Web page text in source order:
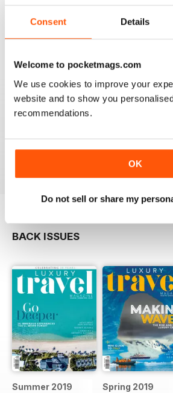
Consent Details
Welcome to pocketmags.com
We use cookies to improve your
website and to show you
recommendations.
OK
Do not sell or share my
AMAZING MAGAZINE
This is the most entertaining
It won't let your attention slip even for
BACK ISSUES
Summer 2019 Spring 2019